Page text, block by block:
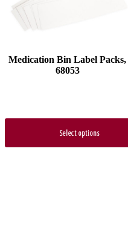
Medication Bin Label Packs,
68053
Select options
be
chosen
page